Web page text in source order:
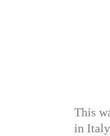
This
in